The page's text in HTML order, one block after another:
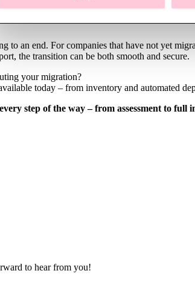
to an end. For companies that have not yet
the transition can be both smooth and secure.
your migration?
today – from inventory and automated
step of the way – from assessment to full
to hear from you!